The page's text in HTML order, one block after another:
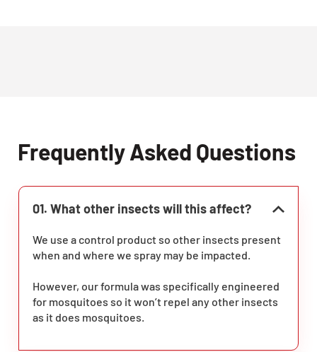
Frequently Asked Questions
01. What other insects will this affect?
We use a control product so other insects present
when and where we spray may be impacted.
However, our formula was specifically engineered
for mosquitoes so it won’t repel any other insects
as it does mosquitoes.